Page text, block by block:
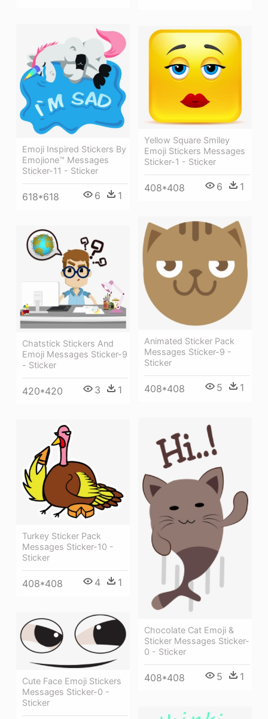
Emoji Inspired Stickers By
Emojione™ Messages
Sticker-11 - Sticker
618*618 6 1
Yellow Square Smiley
Emoji Stickers Messages
Sticker-1 - Sticker
408*408 6 1
Animated Sticker Pack
Messages Sticker-9 -
Sticker
408*408 5 1
Chatstick Stickers And
Emoji Messages Sticker-9
- Sticker
420*420 3 1
Chocolate Cat Emoji &
Sticker Messages Sticker-
0 - Sticker
408*408 5 1
Turkey Sticker Pack
Messages Sticker-10 -
Sticker
408*408 4 1
Cute Face Emoji Stickers
Messages Sticker-0 -
Sticker